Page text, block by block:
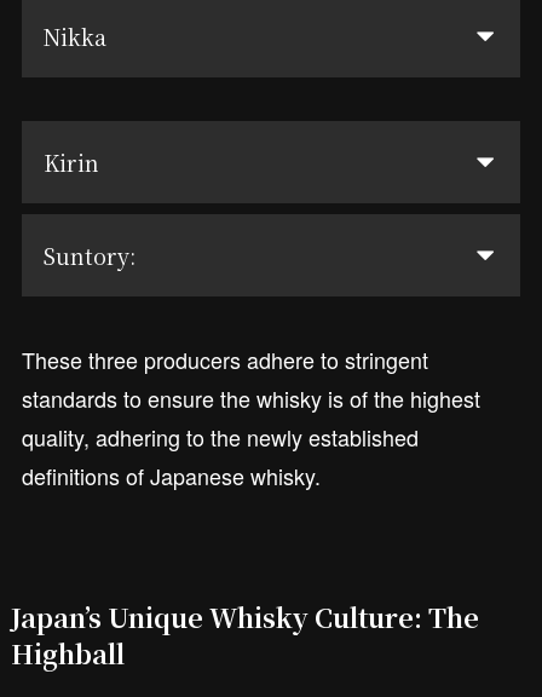
Nikka
Kirin
Suntory:
These three producers adhere to stringent
standards to ensure the whisky is of the highest
quality, adhering to the newly established
definitions of Japanese whisky.
Japan’s Unique Whisky Culture: The
Highball